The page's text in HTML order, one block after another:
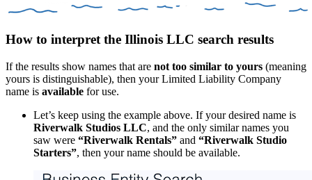
How to interpret the Illinois LLC search results
If the results show names that are not too similar to yours (meaning
yours is distinguishable), then your Limited Liability Company
name is available for use.
Let’s keep using the example above. If your desired name is
Riverwalk Studios LLC, and the only similar names you
saw were “Riverwalk Rentals” and “Riverwalk Studio
Starters”, then your name should be available.